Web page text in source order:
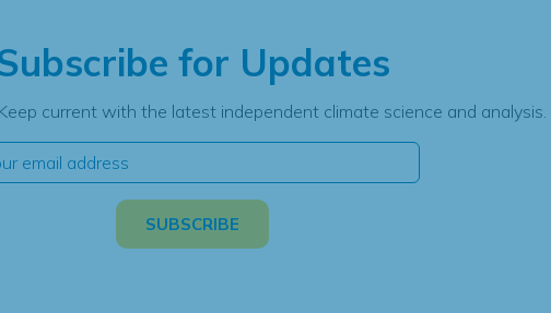
for Updates
current with the latest independent climate science and analysis.